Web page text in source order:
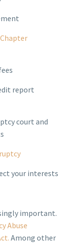
Chapter
report
court and
your interests
important.
Abuse
Among other